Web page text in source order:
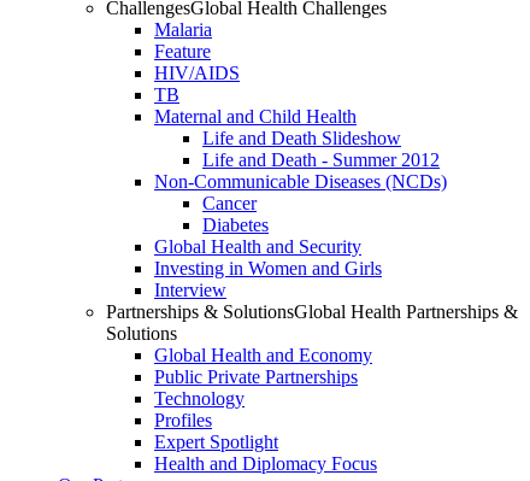
ChallengesGlobal Health Challenges
Malaria
Feature
HIV/AIDS
TB
Maternal and Child Health
Life and Death Slideshow
Life and Death - Summer 2012
Non-Communicable Diseases (NCDs)
Cancer
Diabetes
Global Health and Security
Investing in Women and Girls
Interview
Partnerships & SolutionsGlobal Health Partnerships &
Solutions
Global Health and Economy
Public Private Partnerships
Technology
Profiles
Expert Spotlight
Health and Diplomacy Focus